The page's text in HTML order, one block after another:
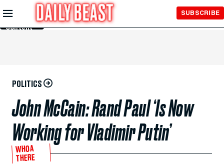
Skip to
Main
Content
SUBSCRIBE
POLITICS
John McCain: Rand Paul ‘Is Now
Working for Vladimir Putin’
WHOA
THERE